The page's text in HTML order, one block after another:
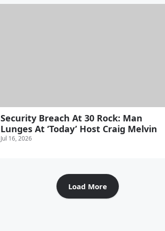
Security Breach At 30 Rock: Man
Lunges At ‘Today’ Host Craig Melvin
Jul 16, 2026
Load More